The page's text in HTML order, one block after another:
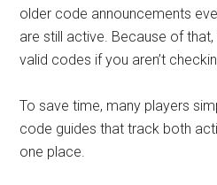
older code announcements
are still active. Because of
valid codes if you aren’t
To save time, many players
code guides that track both
one place.